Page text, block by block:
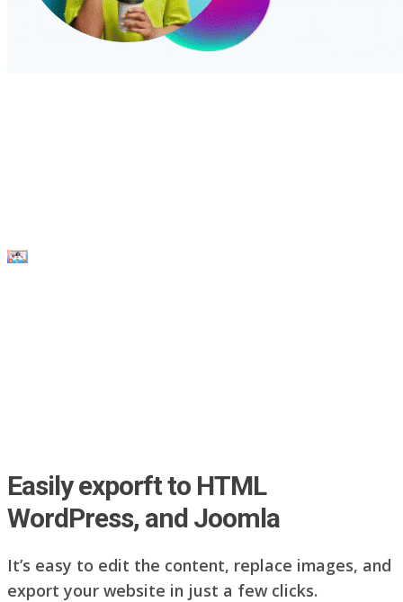
Easily exporft to HTML
WordPress, and Joomla
It’s easy to edit the content, replace images, and
export your website in just a few clicks.